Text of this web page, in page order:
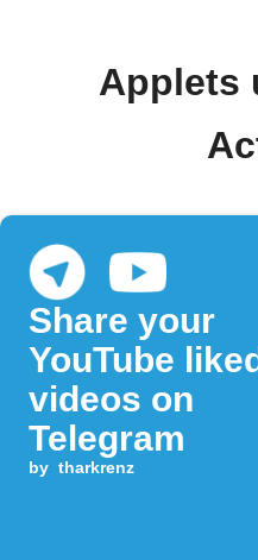
Applets
Share your
YouTube
videos on
Telegram
by tharkrenz